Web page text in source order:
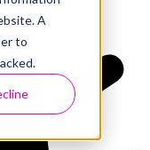
A
to